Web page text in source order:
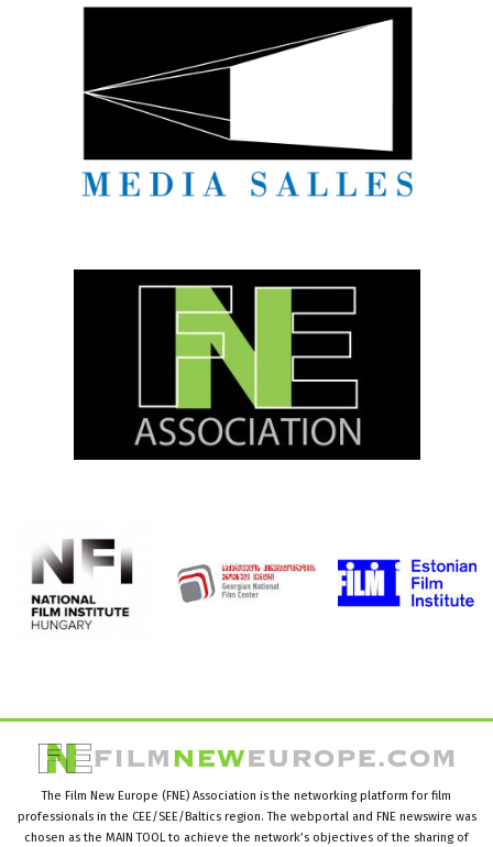
The Film New Europe (FNE) Association is the networking platform for film
professionals in the CEE/SEE/Baltics region. The webportal and FNE newswire was
chosen as the MAIN TOOL to achieve the network’s objectives of the sharing of